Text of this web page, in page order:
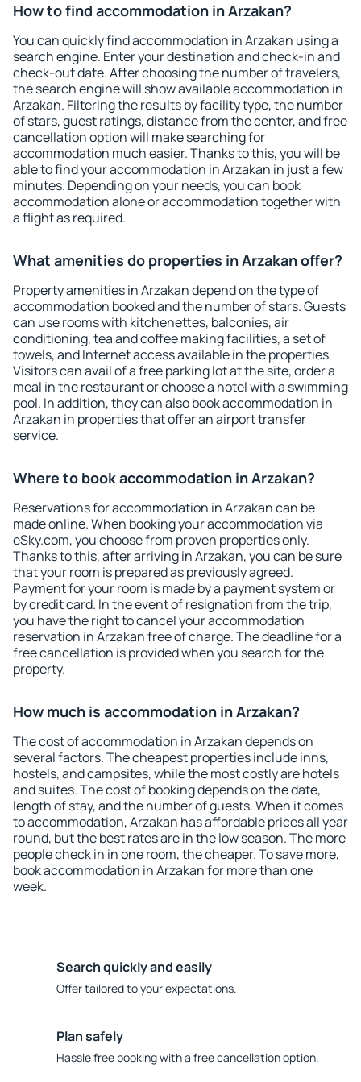
How to find accommodation in Arzakan?
You can quickly find accommodation in Arzakan using a
search engine. Enter your destination and check-in and
check-out date. After choosing the number of travelers,
the search engine will show available accommodation in
Arzakan. Filtering the results by facility type, the number
of stars, guest ratings, distance from the center, and free
cancellation option will make searching for
accommodation much easier. Thanks to this, you will be
able to find your accommodation in Arzakan in just a few
minutes. Depending on your needs, you can book
accommodation alone or accommodation together with
a flight as required.
What amenities do properties in Arzakan offer?
Property amenities in Arzakan depend on the type of
accommodation booked and the number of stars. Guests
can use rooms with kitchenettes, balconies, air
conditioning, tea and coffee making facilities, a set of
towels, and Internet access available in the properties.
Visitors can avail of a free parking lot at the site, order a
meal in the restaurant or choose a hotel with a swimming
pool. In addition, they can also book accommodation in
Arzakan in properties that offer an airport transfer
service.
Where to book accommodation in Arzakan?
Reservations for accommodation in Arzakan can be
made online. When booking your accommodation via
eSky.com, you choose from proven properties only.
Thanks to this, after arriving in Arzakan, you can be sure
that your room is prepared as previously agreed.
Payment for your room is made by a payment system or
by credit card. In the event of resignation from the trip,
you have the right to cancel your accommodation
reservation in Arzakan free of charge. The deadline for a
free cancellation is provided when you search for the
property.
How much is accommodation in Arzakan?
The cost of accommodation in Arzakan depends on
several factors. The cheapest properties include inns,
hostels, and campsites, while the most costly are hotels
and suites. The cost of booking depends on the date,
length of stay, and the number of guests. When it comes
to accommodation, Arzakan has affordable prices all year
round, but the best rates are in the low season. The more
people check in in one room, the cheaper. To save more,
book accommodation in Arzakan for more than one
week.
Search quickly and easily
Offer tailored to your expectations.
Plan safely
Hassle free booking with a free cancellation option.